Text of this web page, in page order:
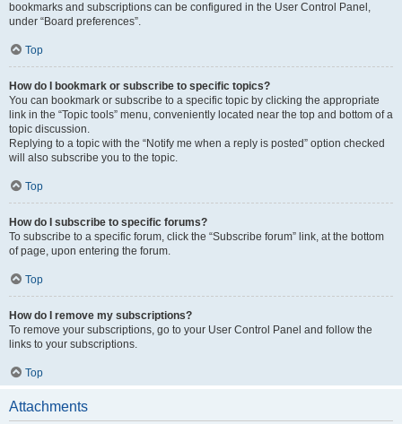
bookmarks and subscriptions can be configured in the User Control Panel,
under “Board preferences”.
Top
How do I bookmark or subscribe to specific topics?
You can bookmark or subscribe to a specific topic by clicking the appropriate
link in the “Topic tools” menu, conveniently located near the top and bottom of a
topic discussion.
Replying to a topic with the “Notify me when a reply is posted” option checked
will also subscribe you to the topic.
Top
How do I subscribe to specific forums?
To subscribe to a specific forum, click the “Subscribe forum” link, at the bottom
of page, upon entering the forum.
Top
How do I remove my subscriptions?
To remove your subscriptions, go to your User Control Panel and follow the
links to your subscriptions.
Top
Attachments